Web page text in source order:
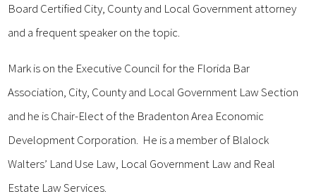
Board Certified City, County and Local Government attorney
and a frequent speaker on the topic.
Mark is on the Executive Council for the Florida Bar
Association, City, County and Local Government Law Section
and he is Chair-Elect of the Bradenton Area Economic
Development Corporation. He is a member of Blalock
Walters’ Land Use Law, Local Government Law and Real
Estate Law Services.